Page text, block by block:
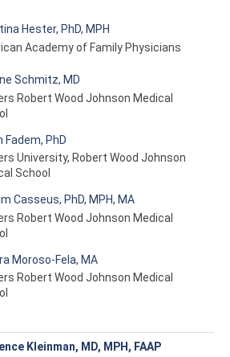
Hester, PhD, MPH
Academy of Family Physicians
Schmitz, MD
Robert Wood Johnson Medical
Fadem, PhD
University, Robert Wood Johnson
School
Casseus, PhD, MPH, MA
Robert Wood Johnson Medical
Moroso-Fela, MA
Robert Wood Johnson Medical
Kleinman, MD, MPH, FAAP